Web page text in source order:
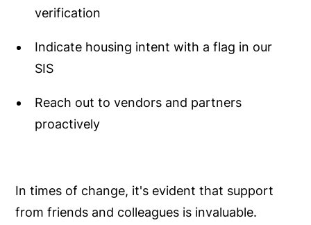
verification
Indicate housing intent with a flag in our
SIS
Reach out to vendors and partners
proactively
In times of change, it's evident that support
from friends and colleagues is invaluable.